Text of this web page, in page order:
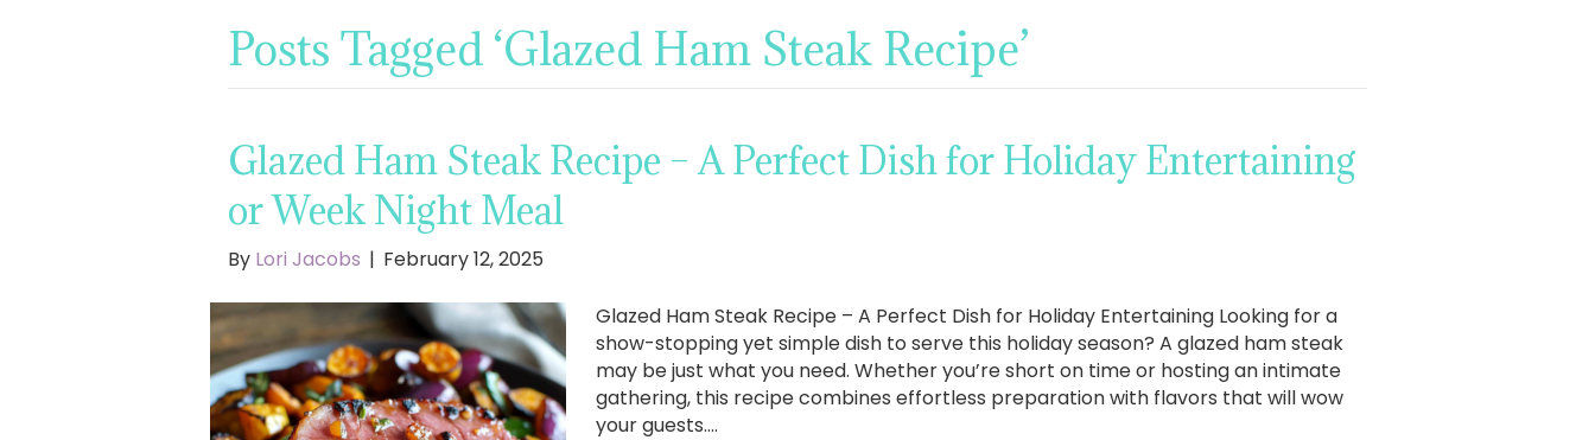
Posts Tagged ‘Glazed Ham Steak Recipe’
Glazed Ham Steak Recipe – A Perfect Dish for Holiday Entertaining
or Week Night Meal
By Lori Jacobs | February 12, 2025
Glazed Ham Steak Recipe – A Perfect Dish for Holiday Entertaining Looking for a
show-stopping yet simple dish to serve this holiday season? A glazed ham steak
may be just what you need. Whether you’re short on time or hosting an intimate
gathering, this recipe combines effortless preparation with flavors that will wow
your guests.…